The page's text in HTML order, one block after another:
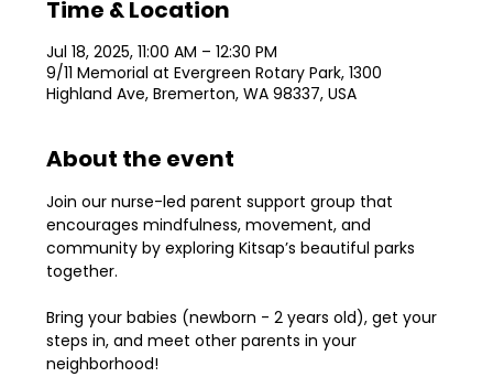
Time & Location
Jul 18, 2025, 11:00 AM – 12:30 PM
9/11 Memorial at Evergreen Rotary Park, 1300
Highland Ave, Bremerton, WA 98337, USA
About the event
Join our nurse-led parent support group that
encourages mindfulness, movement, and
community by exploring Kitsap’s beautiful parks
together.
Bring your babies (newborn - 2 years old), get your
steps in, and meet other parents in your
neighborhood!